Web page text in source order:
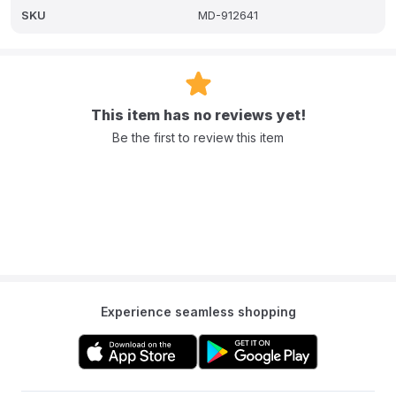
bowl and BPA-free plastic components for a non-toxic
Q: What is the capacity of the steaming and blending bowls?
blending bowl has a 700ml capacity.
SKU MD-912641
This item has no reviews yet!
Be the first to review this item
Experience seamless shopping